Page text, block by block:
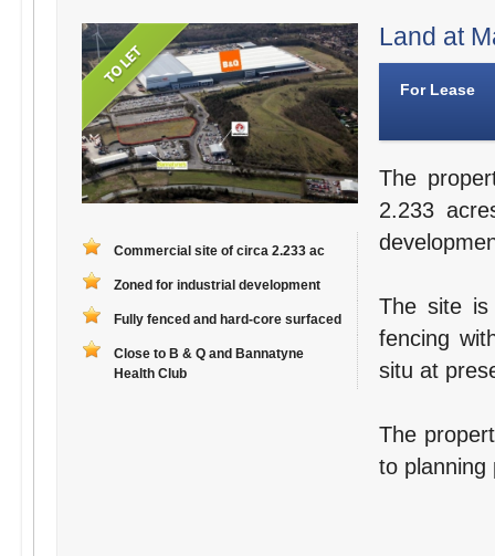
Commercial site of circa 2.233 ac
Zoned for industrial development
Fully fenced and hard-core surfaced
Close to B & Q and Bannatyne
Health Club
Land at
For Lease
The
2.233
The site is
fencing
situ at
The
to planning